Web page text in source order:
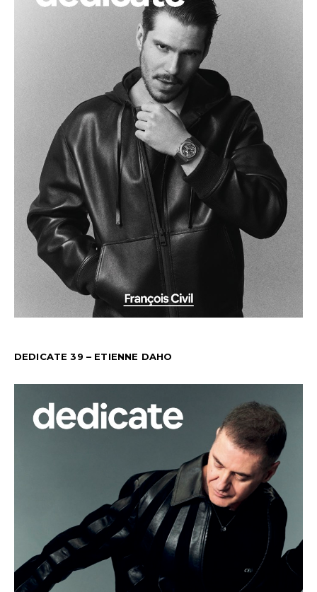
DEDICATE 39 – ETIENNE DAHO